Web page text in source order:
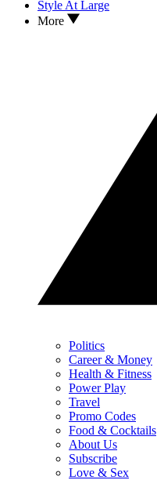
Style At Large
More
Politics
Career & Money
Health & Fitness
Power Play
Travel
Promo Codes
Food & Cocktails
About Us
Subscribe
Love & Sex